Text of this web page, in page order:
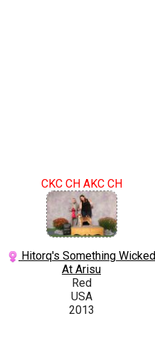
CKC CH AKC CH
Hitorq's Something Wicked
At Arisu
Red
USA
2013